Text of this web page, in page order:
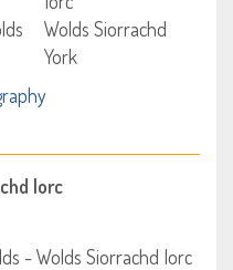
Wolds Siorrachd
York
Iorc
- Wolds Siorrachd Iorc